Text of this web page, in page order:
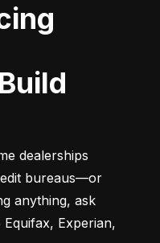
dealerships
bureaus—or
anything, ask
Experian,